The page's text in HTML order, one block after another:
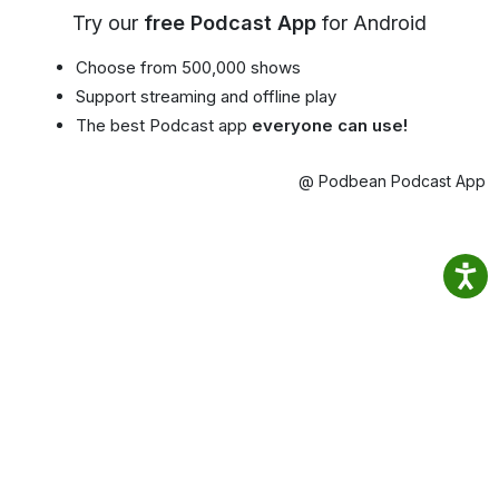
Try our free Podcast App for Android
Choose from 500,000 shows
Support streaming and offline play
The best Podcast app everyone can use!
@ Podbean Podcast App